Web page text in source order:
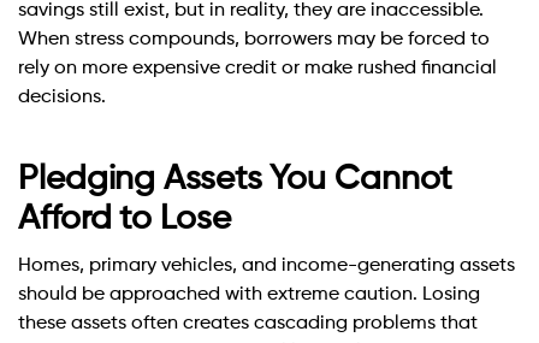
savings still exist, but in reality, they are inaccessible.
When stress compounds, borrowers may be forced to
rely on more expensive credit or make rushed financial
decisions.
Pledging Assets You Cannot
Afford to Lose
Homes, primary vehicles, and income-generating assets
should be approached with extreme caution. Losing
these assets often creates cascading problems that